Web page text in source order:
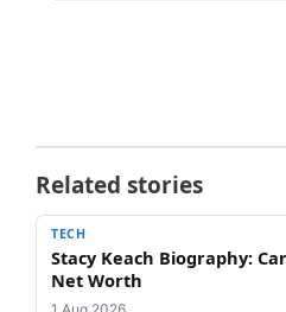
Related stories
TECH
Stacy Keach Biography:
Net Worth
1 Aug 2026